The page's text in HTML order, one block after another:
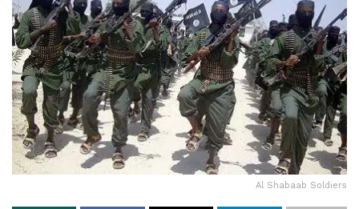
Al Shabaab Soldiers